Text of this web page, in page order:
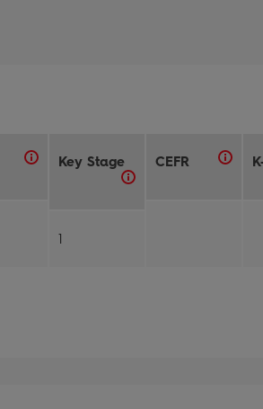
Key Stage
1
CEFR